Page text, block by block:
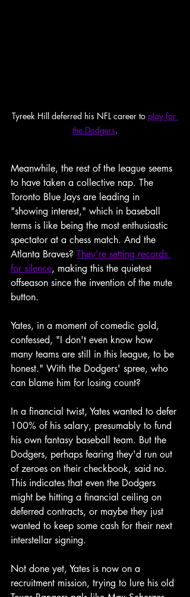
Tyreek Hill deferred his NFL career to play for
the Dodgers.
Meanwhile, the rest of the league seems
to have taken a collective nap. The
Toronto Blue Jays are leading in
"showing interest," which in baseball
terms is like being the most enthusiastic
spectator at a chess match. And the
Atlanta Braves? They're setting records
for silence, making this the quietest
offseason since the invention of the mute
button.
Yates, in a moment of comedic gold,
confessed, "I don't even know how
many teams are still in this league, to be
honest." With the Dodgers' spree, who
can blame him for losing count?
In a financial twist, Yates wanted to defer
100% of his salary, presumably to fund
his own fantasy baseball team. But the
Dodgers, perhaps fearing they'd run out
of zeroes on their checkbook, said no.
This indicates that even the Dodgers
might be hitting a financial ceiling on
deferred contracts, or maybe they just
wanted to keep some cash for their next
interstellar signing.
Not done yet, Yates is now on a
recruitment mission, trying to lure his old